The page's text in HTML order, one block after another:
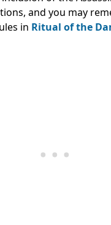
and you may
in Ritual of the